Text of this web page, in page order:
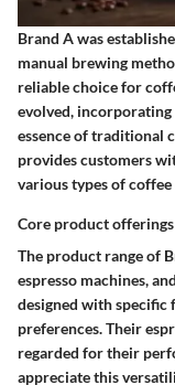
Brand A was
manual brewing
reliable choice for
evolved,
essence of traditional
provides customers
various types of
Core product offerings
The product range of
espresso machines,
designed with
preferences. Their
regarded for their
appreciate this